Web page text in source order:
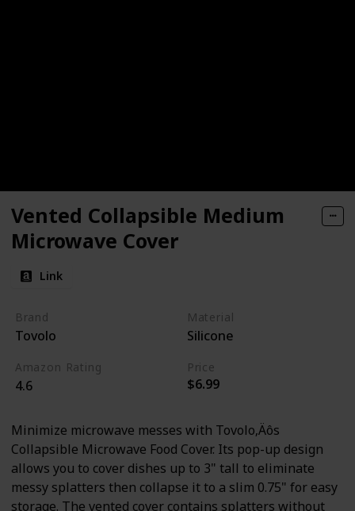
Vented Collapsible Medium
Microwave Cover
Link
Brand
Tovolo
Material
Silicone
Amazon Rating
4.6
Price
$6.99
Minimize microwave messes with Tovolo‚Äôs
Collapsible Microwave Food Cover. Its pop-up design
allows you to cover dishes up to 3" tall to eliminate
messy splatters then collapse it to a slim 0.75" for easy
storage. The vented cover contains splatters without